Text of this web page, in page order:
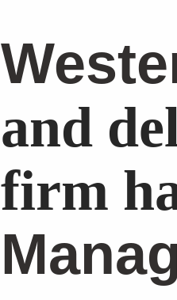
and
firm